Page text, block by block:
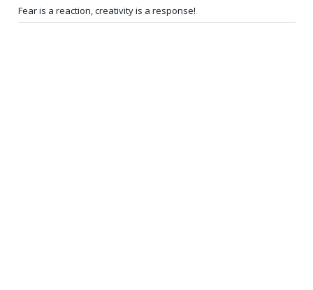
Fear is a reaction, creativity is a response!